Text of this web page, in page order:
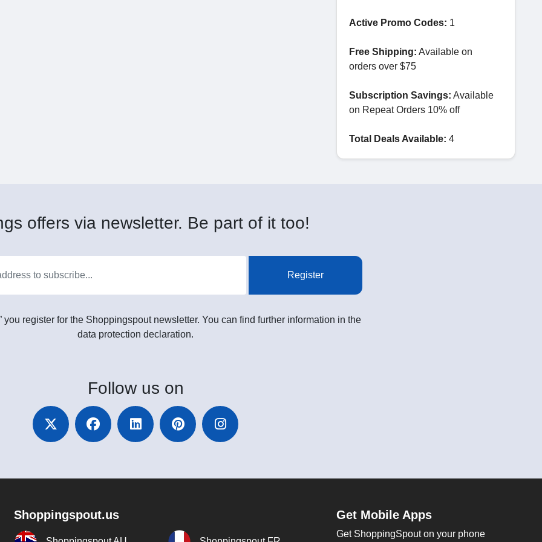
Active Promo Codes: 1
Free Shipping: Available on
orders over $75
Subscription Savings: Available
on Repeat Orders 10% off
Total Deals Available: 4
offers via newsletter. Be part of it too!
Register
you register for the Shoppingspout newsletter. You can find further information in the
data protection declaration.
Follow us on
Shoppingspout.us Get Mobile Apps
Get ShoppingSpout on your phone